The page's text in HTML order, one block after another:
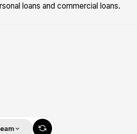
loans and commercial loans.